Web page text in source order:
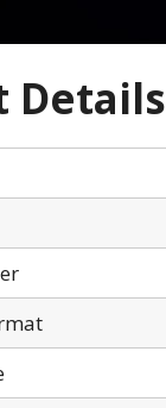
Details